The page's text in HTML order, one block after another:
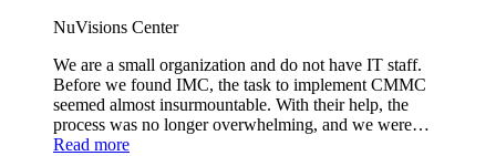
NuVisions Center
We are a small organization and do not have IT staff.
Before we found IMC, the task to implement CMMC
seemed almost insurmountable. With their help, the
process was no longer overwhelming, and we were…
Read more